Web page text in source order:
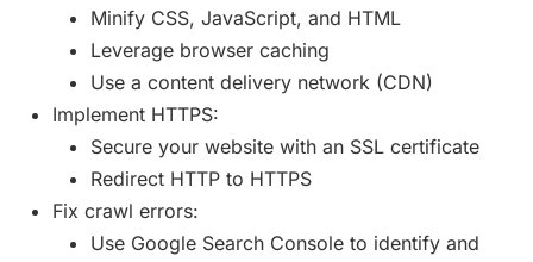
Minify CSS, JavaScript, and HTML
Leverage browser caching
Use a content delivery network (CDN)
Implement HTTPS:
Secure your website with an SSL certificate
Redirect HTTP to HTTPS
Fix crawl errors:
Use Google Search Console to identify and